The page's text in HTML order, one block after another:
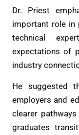
Dr. Priest
important role in
technical
expectations of
industry
He suggested
employers and
clearer
graduates